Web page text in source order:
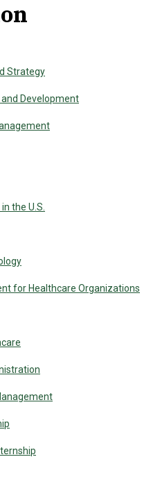
Strategy
and Development
the U.S.
for Healthcare Organizations